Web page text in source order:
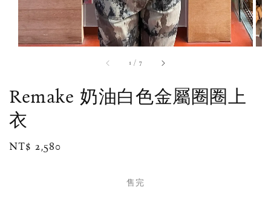
1 / 7
Remake 奶油白色金屬圈圈上
衣
Regular
NT$ 2,580
售完